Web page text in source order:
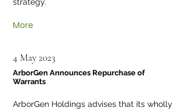
More
4 May 2023
ArborGen Announces Repurchase of
Warrants
ArborGen Holdings advises that its wholly